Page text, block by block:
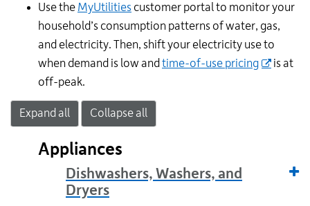
Use the MyUtilities customer portal to monitor your
household’s consumption patterns of water, gas,
and electricity. Then, shift your electricity use to
when demand is low and time-of-use pricing
is at
off-peak.
Expand all Collapse all
Appliances
Dishwashers, Washers, and
Dryers